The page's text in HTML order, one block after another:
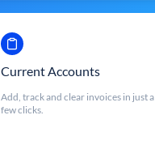
Current Accounts
Add, track and clear invoices in just a
few clicks.